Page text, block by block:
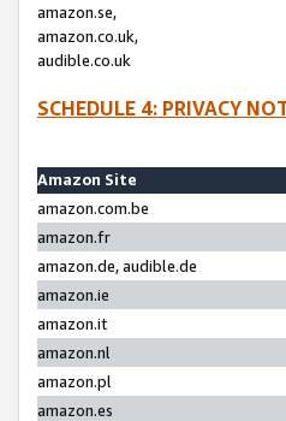
amazon.se,
amazon.co.uk,
audible.co.uk
SCHEDULE 4: PRIVACY
Amazon Site
amazon.com.be
amazon.fr
amazon.de, audible.de
amazon.ie
amazon.it
amazon.nl
amazon.pl
amazon.es